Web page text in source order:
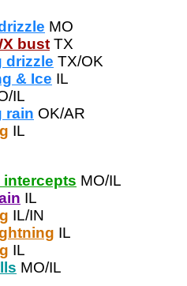
MO
bust TX
drizzle TX/OK
& Ice IL
IL
rain OK/AR
IL
intercepts MO/IL
IL
IL/IN
IL
IL
MO/IL